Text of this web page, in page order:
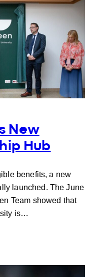
New
Hub
benefits, a new
launched. The June
Team showed that
is…